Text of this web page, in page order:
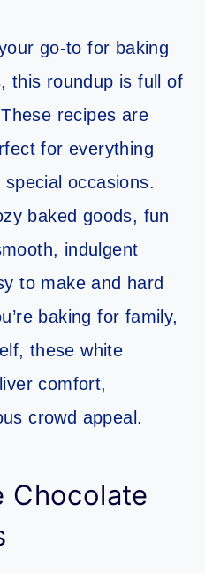
go-to for baking
this roundup is full of
recipes are
for everything
occasions.
baked goods, fun
indulgent
to make and hard
baking for family,
these white
comfort,
crowd appeal.
Chocolate